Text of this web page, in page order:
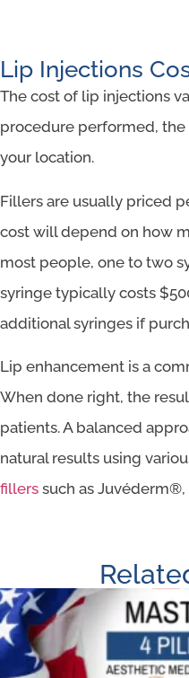
Lip Injections
The cost of lip injections
procedure performed, the
your location.
Fillers are usually priced
cost will depend on how
most people, one to two
syringe typically costs
additional syringes if
Lip enhancement is a
When done right, the
patients. A balanced
natural results using
fillers such as